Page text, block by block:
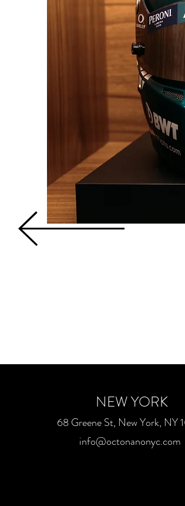
NEW YORK
68 Greene St, New York, NY
info@octonanonyc.com